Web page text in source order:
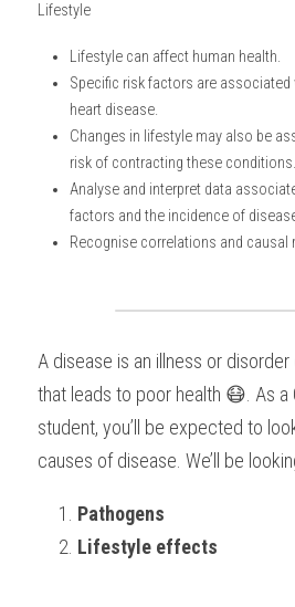
CHINESE
ENGLISH
SPANISH
IBDP IA / EE
IBDP TOK
IGCSE & GCSE PHYSICS
HKDSE ENGLISH
LNAT
TMUA (Cambridge)
GCSE STUDENT RESULTS (UK)
HKDSE STUDENT RESULTS
Lifestyle
Lifestyle can affect human health.
Specific risk factors are
heart disease.
Changes in lifestyle may also be
risk of contracting these conditions.
Analyse and interpret data
factors and the incidence of
Recognise correlations and causal
A disease is an illness or
that leads to poor health 😷. As a
student, you’ll be expected to
causes of disease. We’ll be
Pathogens
Lifestyle effects